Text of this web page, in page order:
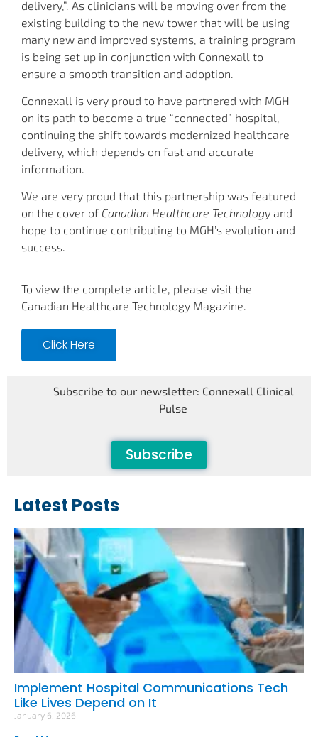
delivery,”. As clinicians will be moving over from the
existing building to the new tower that will be using
many new and improved systems, a training program
is being set up in conjunction with Connexall to
ensure a smooth transition and adoption.
Connexall is very proud to have partnered with MGH
on its path to become a true “connected” hospital,
continuing the shift towards modernized healthcare
delivery, which depends on fast and accurate
information.
We are very proud that this partnership was featured
on the cover of Canadian Healthcare Technology and
hope to continue contributing to MGH’s evolution and
success.
To view the complete article, please visit the
Canadian Healthcare Technology Magazine.
Click Here
Subscribe to our newsletter: Connexall Clinical
Pulse
Subscribe
Latest Posts
Implement Hospital Communications Tech
Like Lives Depend on It
January 6, 2026